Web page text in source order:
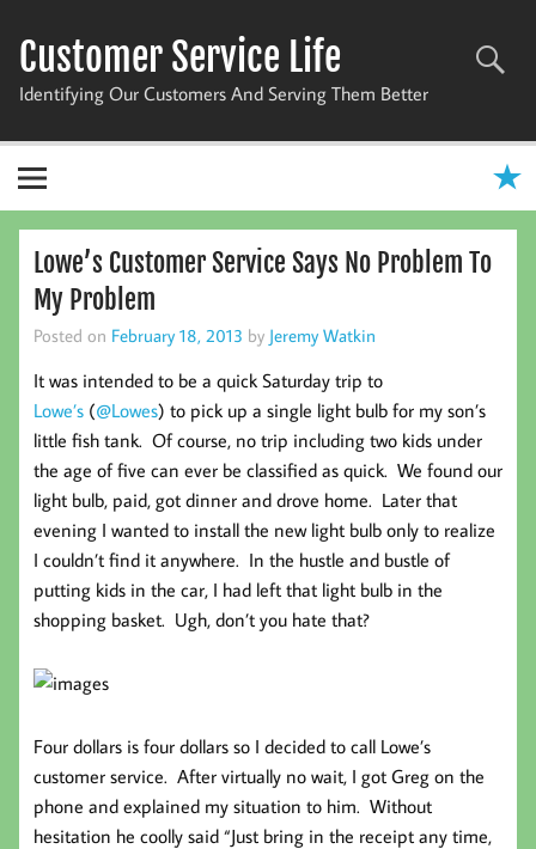
content
Customer Service Life
Identifying Our Customers And Serving Them Better
Lowe’s Customer Service Says No Problem To
My Problem
Posted on February 18, 2013 by Jeremy Watkin
It was intended to be a quick Saturday trip to
Lowe’s (@Lowes) to pick up a single light bulb for my son’s
little fish tank. Of course, no trip including two kids under
the age of five can ever be classified as quick. We found our
light bulb, paid, got dinner and drove home. Later that
evening I wanted to install the new light bulb only to realize
I couldn’t find it anywhere. In the hustle and bustle of
putting kids in the car, I had left that light bulb in the
shopping basket. Ugh, don’t you hate that?
Four dollars is four dollars so I decided to call Lowe’s
customer service. After virtually no wait, I got Greg on the
phone and explained my situation to him. Without
hesitation he coolly said “Just bring in the receipt any time,